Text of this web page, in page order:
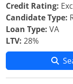
Credit Rating:
Candidate Type:
Loan Type: VA
LTV: 28%